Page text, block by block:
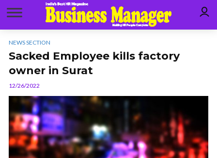
NEWS SECTION
Sacked Employee kills factory
owner in Surat
12/26/2022